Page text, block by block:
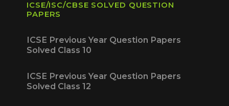
ICSE/ISC/CBSE SOLVED QUESTION
PAPERS
ICSE Previous Year Question Papers
Solved Class 10
ICSE Previous Year Question Papers
Solved Class 12